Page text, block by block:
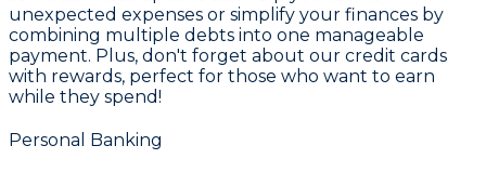
unexpected expenses or simplify your finances by
combining multiple debts into one manageable
payment. Plus, don't forget about our credit cards
with rewards, perfect for those who want to earn
while they spend!
Personal Banking